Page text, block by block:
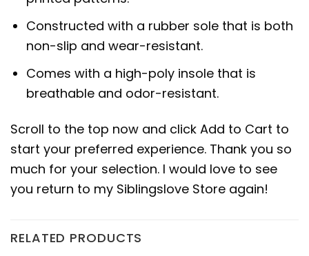
Constructed with a rubber sole that is both
non-slip and wear-resistant.
Comes with a high-poly insole that is
breathable and odor-resistant.
Scroll to the top now and click Add to Cart to
start your preferred experience. Thank you so
much for your selection. I would love to see
you return to my Siblingslove Store again!
RELATED PRODUCTS